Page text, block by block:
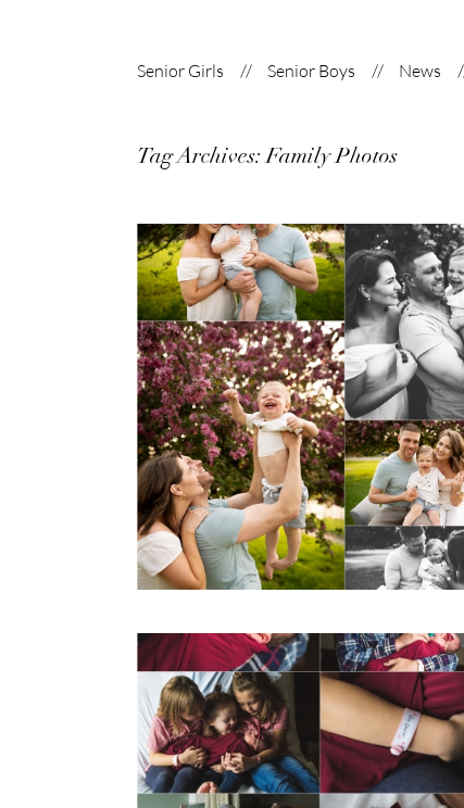
Senior Girls Senior Boys News
Tag Archives:Family Photos
Spring Mini
Sessions
View Post...
Hello world. It’s
me, Katie. It’s